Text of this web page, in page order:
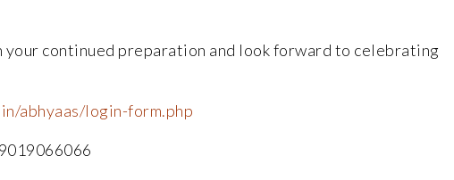
your continued preparation and look forward to celebrating
abhyaas/login-form.php